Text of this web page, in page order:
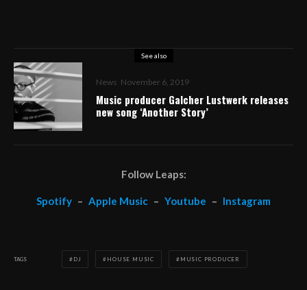
See also
News November 6, 2019
Music producer Galcher Lustwerk releases
new song ‘Another Story’
Follow Leaps:
Spotify – Apple Music – Youtube – Instagram
TAGS DJ HOUSE MUSIC MUSIC PRODUCER